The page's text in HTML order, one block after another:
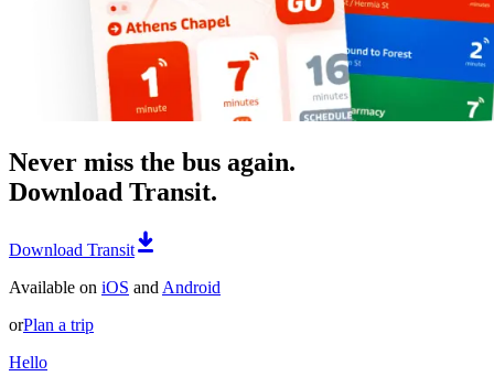
Never miss the bus again.
Download Transit.
Download Transit
Available on iOS and Android
orPlan a trip
Hello